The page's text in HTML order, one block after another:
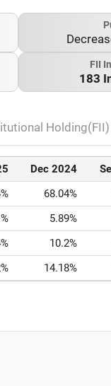
FII
183
Holding(FII)
Dec 2024
68.04%
5.89%
10.2%
14.18%